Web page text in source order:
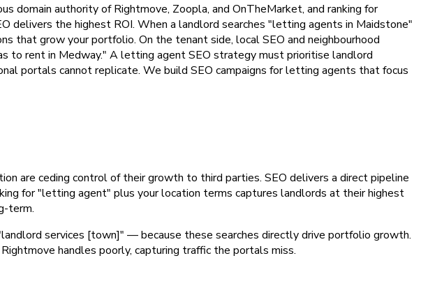
authority of Rightmove, Zoopla, and OnTheMarket, and ranking for
delivers the highest ROI. When a landlord searches "letting agents in Maidstone"
that grow your portfolio. On the tenant side, local SEO and neighbourhood
to rent in Medway." A letting agent SEO strategy must prioritise landlord
portals cannot replicate. We build SEO campaigns for letting agents that focus
are ceding control of their growth to third parties. SEO delivers a direct pipeline
for "letting agent" plus your location terms captures landlords at their highest
term.
services [town]" — because these searches directly drive portfolio growth.
handles poorly, capturing traffic the portals miss.